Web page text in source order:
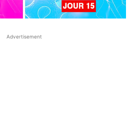
Advertisement